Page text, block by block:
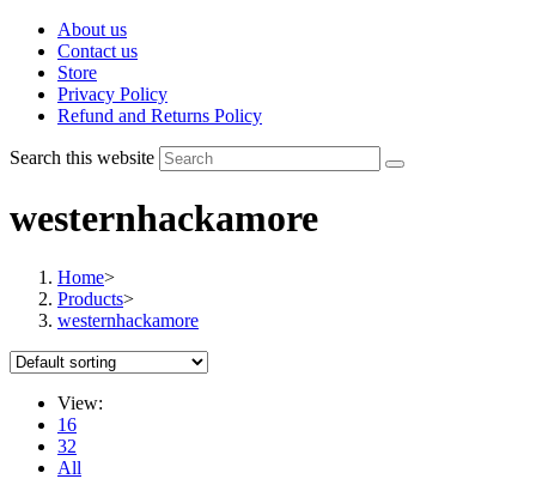
About us
Contact us
Store
Privacy Policy
Refund and Returns Policy
Search this website
westernhackamore
Home>
Products>
westernhackamore
View:
16
32
All